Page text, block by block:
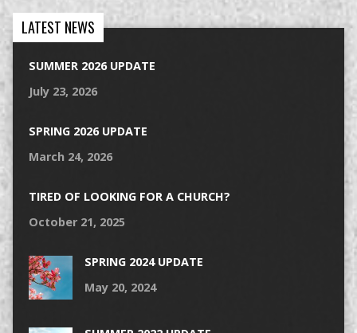
LATEST NEWS
SUMMER 2026 UPDATE
July 23, 2026
SPRING 2026 UPDATE
March 24, 2026
TIRED OF LOOKING FOR A CHURCH?
October 21, 2025
SPRING 2024 UPDATE
May 20, 2024